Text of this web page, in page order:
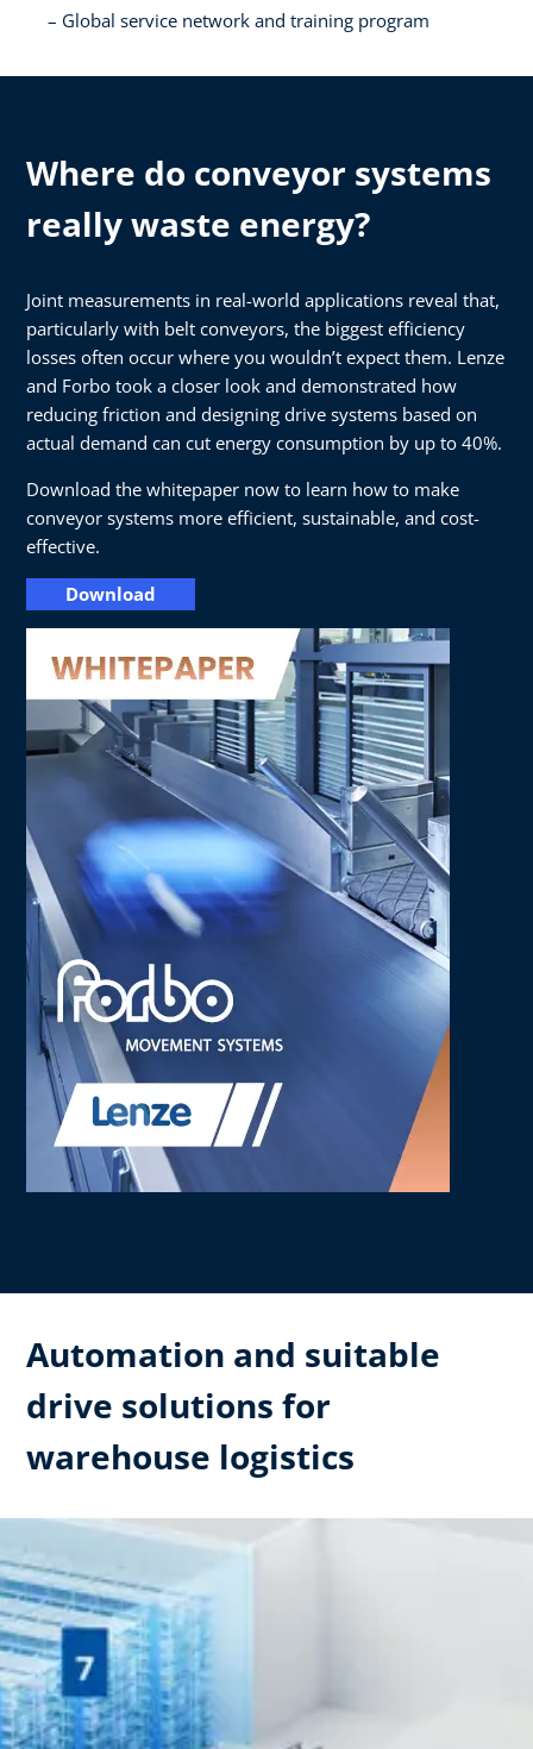
Global service network and training program
Where do conveyor systems
really waste energy?
Joint measurements in real-world applications reveal that,
particularly with belt conveyors, the biggest efficiency
losses often occur where you wouldn’t expect them. Lenze
and Forbo took a closer look and demonstrated how
reducing friction and designing drive systems based on
actual demand can cut energy consumption by up to 40%.
Download the whitepaper now to learn how to make
conveyor systems more efficient, sustainable, and cost-
effective.
Download
Automation and suitable
drive solutions for
warehouse logistics